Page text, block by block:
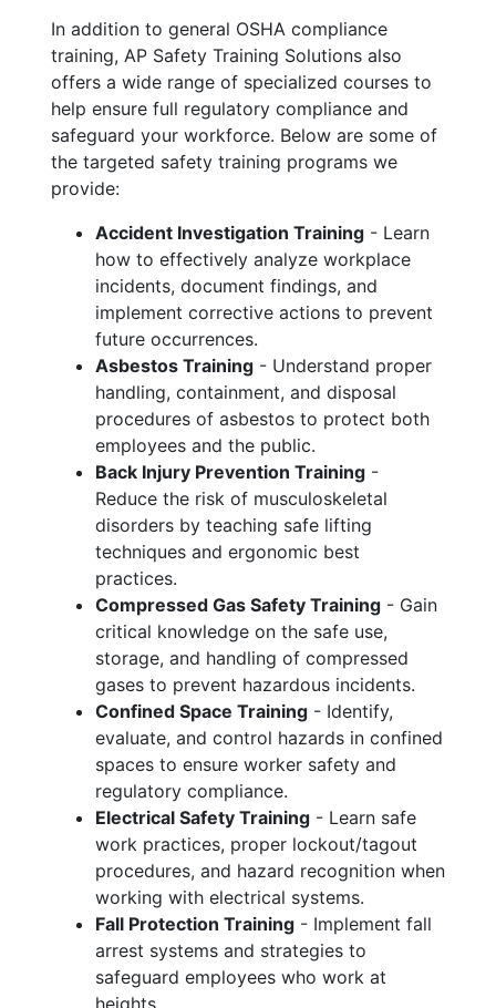
In addition to general OSHA compliance
training, AP Safety Training Solutions also
offers a wide range of specialized courses to
help ensure full regulatory compliance and
safeguard your workforce. Below are some of
the targeted safety training programs we
provide:
Accident Investigation Training - Learn
how to effectively analyze workplace
incidents, document findings, and
implement corrective actions to prevent
future occurrences.
Asbestos Training - Understand proper
handling, containment, and disposal
procedures of asbestos to protect both
employees and the public.
Back Injury Prevention Training -
Reduce the risk of musculoskeletal
disorders by teaching safe lifting
techniques and ergonomic best
practices.
Compressed Gas Safety Training - Gain
critical knowledge on the safe use,
storage, and handling of compressed
gases to prevent hazardous incidents.
Confined Space Training - Identify,
evaluate, and control hazards in confined
spaces to ensure worker safety and
regulatory compliance.
Electrical Safety Training - Learn safe
work practices, proper lockout/tagout
procedures, and hazard recognition when
working with electrical systems.
Fall Protection Training - Implement fall
arrest systems and strategies to
safeguard employees who work at